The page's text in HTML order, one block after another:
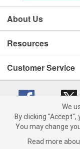
About Us
Resources
Customer Service
Copyright © 2008-2026
We
By clicking
You may change
Read more